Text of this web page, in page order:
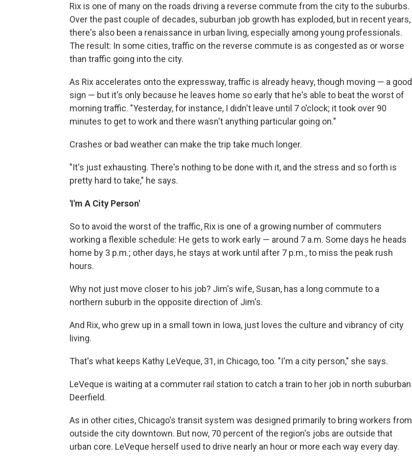
Rix is one of many on the roads driving a reverse commute from the city to the suburbs.
Over the past couple of decades, suburban job growth has exploded, but in recent years,
there's also been a renaissance in urban living, especially among young professionals.
The result: In some cities, traffic on the reverse commute is as congested as or worse
than traffic going into the city.
As Rix accelerates onto the expressway, traffic is already heavy, though moving — a good
sign — but it's only because he leaves home so early that he's able to beat the worst of
morning traffic. "Yesterday, for instance, I didn't leave until 7 o'clock; it took over 90
minutes to get to work and there wasn't anything particular going on."
Crashes or bad weather can make the trip take much longer.
"It's just exhausting. There's nothing to be done with it, and the stress and so forth is
pretty hard to take," he says.
'I'm A City Person'
So to avoid the worst of the traffic, Rix is one of a growing number of commuters
working a flexible schedule: He gets to work early — around 7 a.m. Some days he heads
home by 3 p.m.; other days, he stays at work until after 7 p.m., to miss the peak rush
hours.
Why not just move closer to his job? Jim's wife, Susan, has a long commute to a
northern suburb in the opposite direction of Jim's.
And Rix, who grew up in a small town in Iowa, just loves the culture and vibrancy of city
living.
That's what keeps Kathy LeVeque, 31, in Chicago, too. "I'm a city person," she says.
LeVeque is waiting at a commuter rail station to catch a train to her job in north suburban
Deerfield.
As in other cities, Chicago's transit system was designed primarily to bring workers from
outside the city downtown. But now, 70 percent of the region's jobs are outside that
urban core. LeVeque herself used to drive nearly an hour or more each way every day.